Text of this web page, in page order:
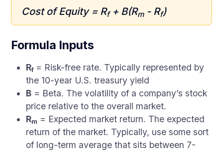
Cost of Equity = Rf+ B(Rm- Rf)
Formula Inputs
Rf = Risk-free rate. Typically represented by
the 10-year U.S. treasury yield
B = Beta. The volatility of a company’s stock
price relative to the overall market.
Rm = Expected market return. The expected
return of the market. Typically, use some sort
of long-term average that sits between 7-